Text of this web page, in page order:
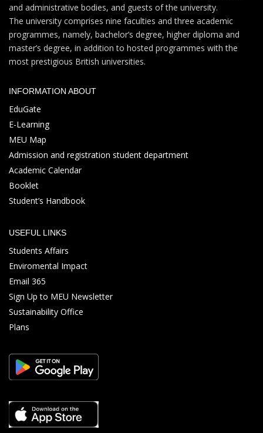
and administrative bodies, and guests of the university.
The university comprises nine faculties and three academic
programmes, namely, bachelor’s degree, higher diploma and
master’s degree, in addition to hosted programmes with the
most prestigious British universities.
INFORMATION ABOUT
EduGate
E-Learning
MEU Map
Admission and registration student department
Academic Calendar
Booklet
Student’s Handbook
USEFUL LINKS
Students Affairs
Enviromental Impact
Email 365
Sign Up to MEU Newsletter
Sustainability Office
Plans